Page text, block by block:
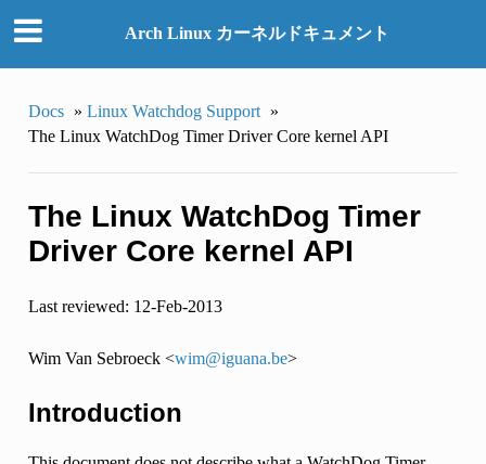
Arch Linux カーネルドキュメント
Docs » Linux Watchdog Support »
The Linux WatchDog Timer Driver Core kernel API
The Linux WatchDog Timer
Driver Core kernel API
Last reviewed: 12-Feb-2013
Wim Van Sebroeck <wim@iguana.be>
Introduction